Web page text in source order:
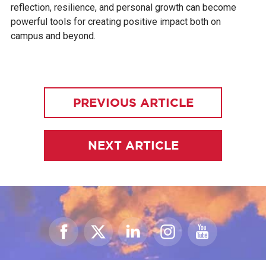
reflection, resilience, and personal growth can become
powerful tools for creating positive impact both on
campus and beyond.
PREVIOUS ARTICLE
NEXT ARTICLE